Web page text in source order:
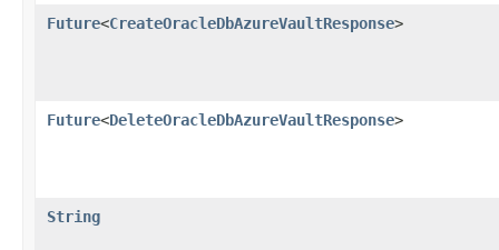
Future<CreateOracleDbAzureVaultResponse>
Future<DeleteOracleDbAzureVaultResponse>
String